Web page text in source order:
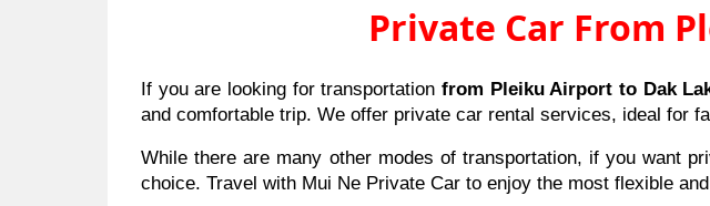
Private Car From
If you are looking for transportation from Pleiku Airport to Dak
and comfortable trip. We offer private car rental services, ideal for
While there are many other modes of transportation, if you want
choice. Travel with Mui Ne Private Car to enjoy the most flexible